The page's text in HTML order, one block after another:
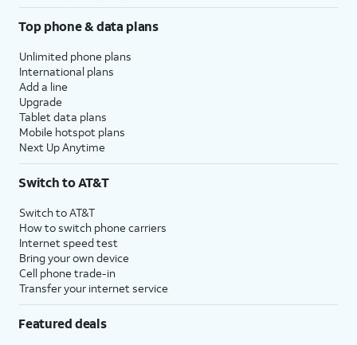
Top phone & data plans
Unlimited phone plans
International plans
Add a line
Upgrade
Tablet data plans
Mobile hotspot plans
Next Up Anytime
Switch to AT&T
Switch to AT&T
How to switch phone carriers
Internet speed test
Bring your own device
Cell phone trade-in
Transfer your internet service
Featured deals